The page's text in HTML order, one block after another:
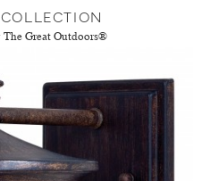
The Great Outdoors®